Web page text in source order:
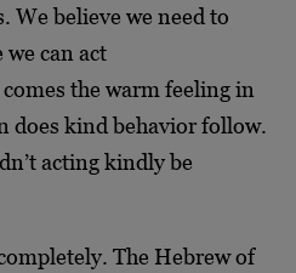
We believe we need to
can act
the warm feeling in
does kind behavior follow.
acting kindly be
The Hebrew of